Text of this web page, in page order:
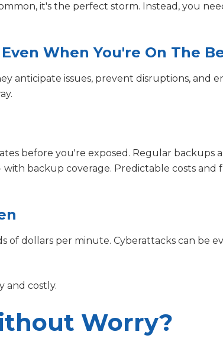
it's the perfect storm. Instead, you
When You're On The
anticipate issues, prevent disruptions, and
before you're exposed. Regular backups
backup coverage. Predictable costs and
of dollars per minute. Cyberattacks can be
and costly.
Worry?